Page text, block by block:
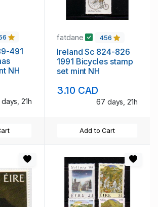
491
NH
21h
fatdane 456
Ireland Sc 824-826
1991 Bicycles stamp
set mint NH
3.10 CAD
67 days, 21h
Add to Cart